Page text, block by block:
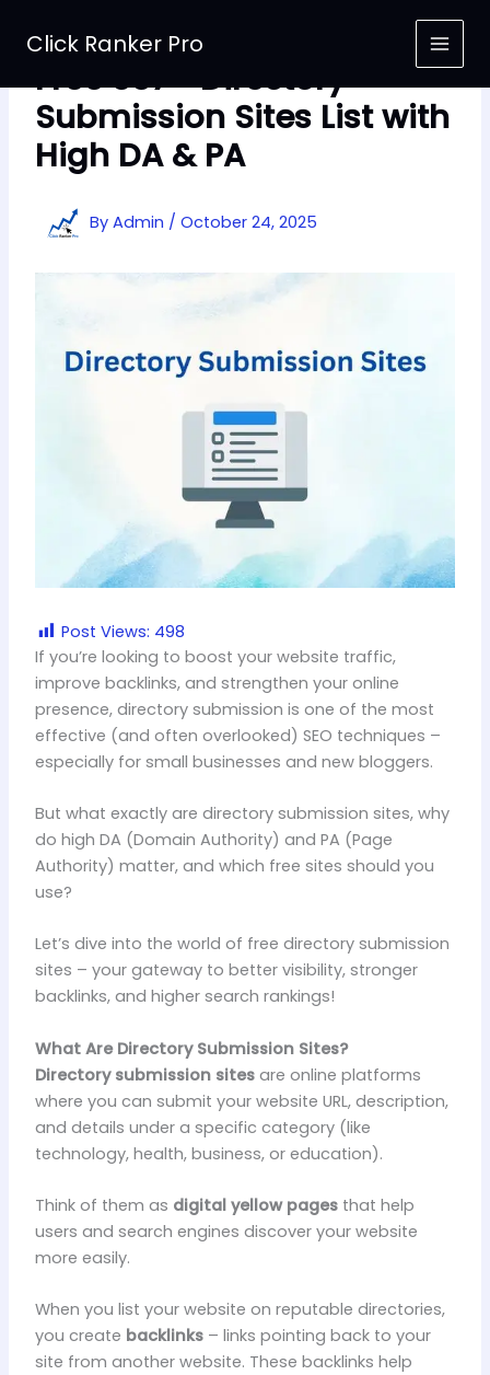
Click Ranker Pro
Free 367+ Directory
Submission Sites List with
High DA & PA
By Admin / October 24, 2025
Post Views: 498
If you’re looking to boost your website traffic,
improve backlinks, and strengthen your online
presence, directory submission is one of the most
effective (and often overlooked) SEO techniques –
especially for small businesses and new bloggers.
But what exactly are directory submission sites, why
do high DA (Domain Authority) and PA (Page
Authority) matter, and which free sites should you
use?
Let’s dive into the world of free directory submission
sites – your gateway to better visibility, stronger
backlinks, and higher search rankings!
What Are Directory Submission Sites?
Directory submission sitesare online platforms
where you can submit your website URL, description,
and details under a specific category (like
technology, health, business, or education).
Think of them as digital yellow pagesthat help
users and search engines discover your website
more easily.
When you list your website on reputable directories,
you create backlinks– links pointing back to your
site from another website. These backlinks help